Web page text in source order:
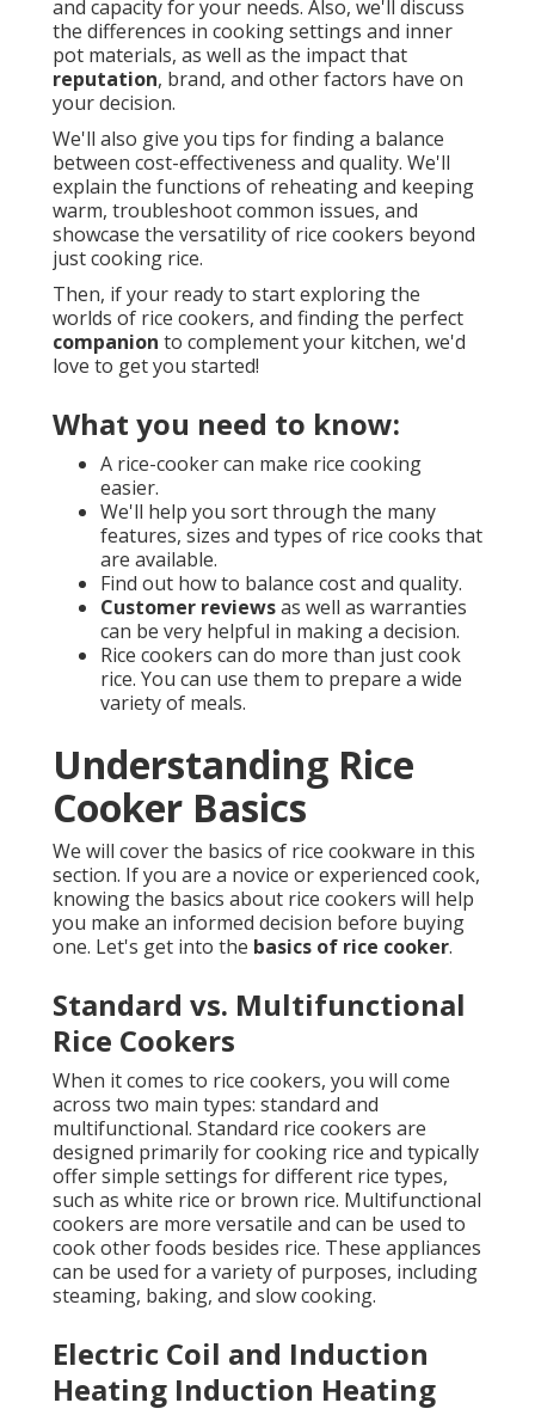
and capacity for your needs. Also, we'll discuss
the differences in cooking settings and inner
pot materials, as well as the impact that
reputation, brand, and other factors have on
your decision.
We'll also give you tips for finding a balance
between cost-effectiveness and quality. We'll
explain the functions of reheating and keeping
warm, troubleshoot common issues, and
showcase the versatility of rice cookers beyond
just cooking rice.
Then, if your ready to start exploring the
worlds of rice cookers, and finding the perfect
companion to complement your kitchen, we'd
love to get you started!
What you need to know:
A rice-cooker can make rice cooking
easier.
We'll help you sort through the many
features, sizes and types of rice cooks that
are available.
Find out how to balance cost and quality.
Customer reviewsas well as warranties
can be very helpful in making a decision.
Rice cookers can do more than just cook
rice. You can use them to prepare a wide
variety of meals.
Understanding Rice
Cooker Basics
We will cover the basics of rice cookware in this
section. If you are a novice or experienced cook,
knowing the basics about rice cookers will help
you make an informed decision before buying
one. Let's get into the basics of rice cooker.
Standard vs. Multifunctional
Rice Cookers
When it comes to rice cookers, you will come
across two main types: standard and
multifunctional. Standard rice cookers are
designed primarily for cooking rice and typically
offer simple settings for different rice types,
such as white rice or brown rice. Multifunctional
cookers are more versatile and can be used to
cook other foods besides rice. These appliances
can be used for a variety of purposes, including
steaming, baking, and slow cooking.
Electric Coil and Induction
Heating Induction Heating